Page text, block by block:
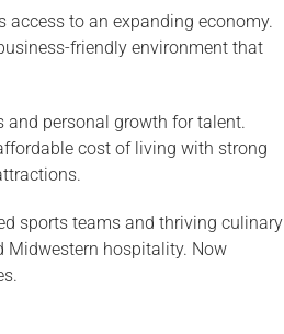
access to an expanding economy.
friendly environment that
and personal growth for talent.
cost of living with strong
sports teams and thriving culinary
Midwestern hospitality. Now